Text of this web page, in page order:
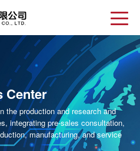
Center
the production and research and
integrating pre-sales consultation,
manufacturing, and service